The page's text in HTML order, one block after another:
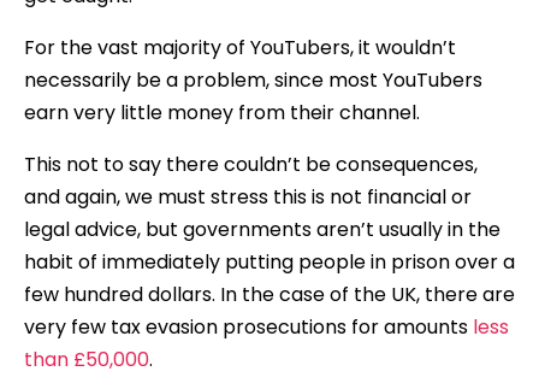
For the vast majority of YouTubers, it wouldn’t
necessarily be a problem, since most YouTubers
earn very little money from their channel.
This not to say there couldn’t be consequences,
and again, we must stress this is not financial or
legal advice, but governments aren’t usually in the
habit of immediately putting people in prison over a
few hundred dollars. In the case of the UK, there are
very few tax evasion prosecutions for amounts less
than £50,000.